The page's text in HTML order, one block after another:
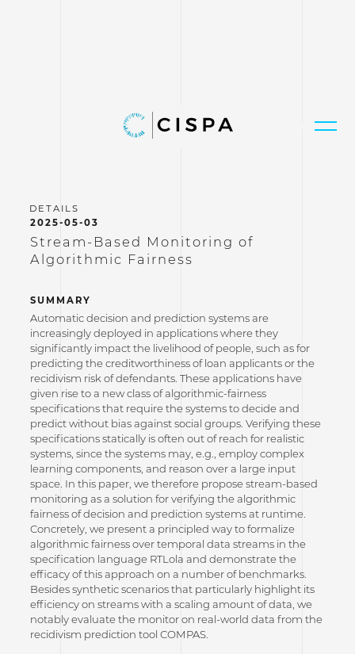
2025-05-03
Stream-Based Monitoring of
Algorithmic Fairness
SUMMARY
Automatic decision and prediction systems are
increasingly deployed in applications where they
significantly impact the livelihood of people, such as for
predicting the creditworthiness of loan applicants or the
recidivism risk of defendants. These applications have
given rise to a new class of algorithmic-fairness
specifications that require the systems to decide and
predict without bias against social groups. Verifying these
specifications statically is often out of reach for realistic
systems, since the systems may, e.g., employ complex
learning components, and reason over a large input
space. In this paper, we therefore propose stream-based
monitoring as a solution for verifying the algorithmic
fairness of decision and prediction systems at runtime.
Concretely, we present a principled way to formalize
algorithmic fairness over temporal data streams in the
specification language RTLola and demonstrate the
efficacy of this approach on a number of benchmarks.
Besides synthetic scenarios that particularly highlight its
efficiency on streams with a scaling amount of data, we
notably evaluate the monitor on real-world data from the
recidivism prediction tool COMPAS.